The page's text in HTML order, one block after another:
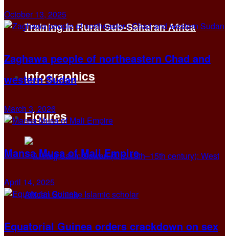
Training in Rural Sub-Saharan Africa
Infographics
Figures
October 13, 2025
Zaghawa people of northeastern Chad and
western Sudan
March 3, 2026
Mansa Musa of Mali Empire
April 14, 2025
Equatorial Guinea orders crackdown on sex